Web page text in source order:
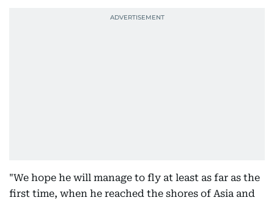
"We hope he will manage to fly at least as far as the
first time, when he reached the shores of Asia and